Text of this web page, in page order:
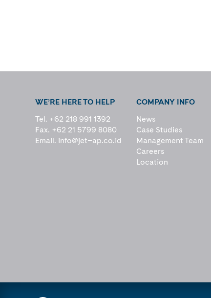
WE’RE HERE TO HELP
Tel. +62 218 991 1392
Fax. +62 21 5799 8080
Email. info@jet–ap.co.id
COMPANY INFO
News
Case Studies
Management Team
Careers
Location